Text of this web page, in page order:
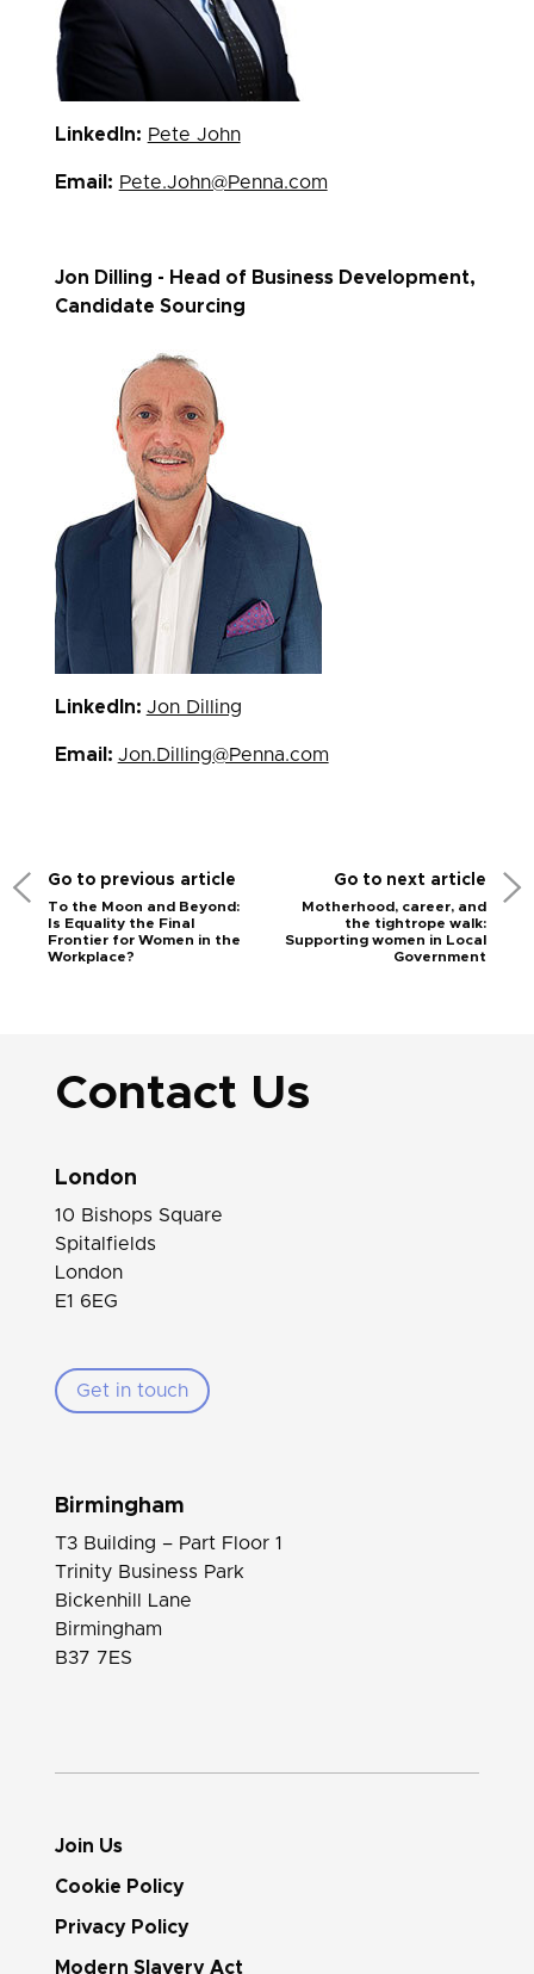
LinkedIn: Pete John
Email: Pete.John@Penna.com
Jon Dilling - Head of Business Development,
Candidate Sourcing
LinkedIn: Jon Dilling
Email: Jon.Dilling@Penna.com
Go to previous article
To the Moon and Beyond:
Is Equality the Final
Frontier for Women in the
Workplace?
Go to next article
Motherhood, career, and
the tightrope walk:
Supporting women in Local
Government
Contact Us
London
10 Bishops Square
Spitalfields
London
E1 6EG
Get in touch
Birmingham
T3 Building – Part Floor 1
Trinity Business Park
Bickenhill Lane
Birmingham
B37 7ES
Join Us
Cookie Policy
Privacy Policy
Modern Slavery Act